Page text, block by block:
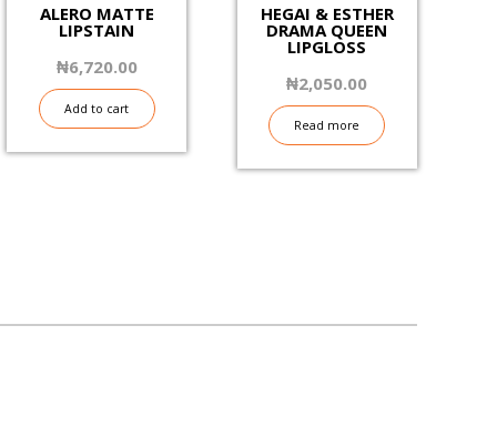
ALERO MATTE
LIPSTAIN
₦6,720.00
Add to cart
HEGAI & ESTHER
DRAMA QUEEN
LIPGLOSS
₦2,050.00
Read more